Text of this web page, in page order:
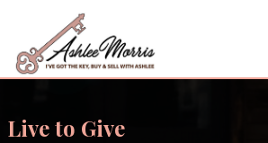
Live to Give